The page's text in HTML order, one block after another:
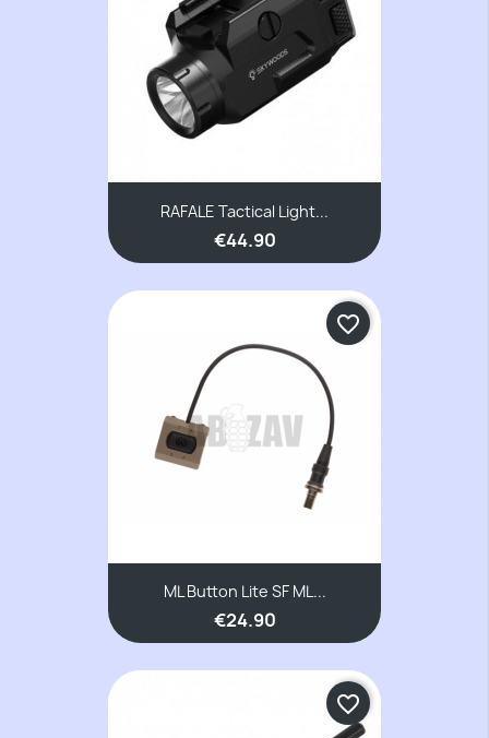
RAFALE Tactical Light...
€44.90
ML Button Lite SF ML...
€24.90
favorite_border
favorite_border